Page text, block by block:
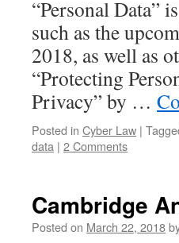
“Personal Data”
such as the
2018, as well as
“Protecting
Privacy” by …
Posted in Cyber Law |
data | 2 Comments
Cambridge
Posted on March 22, 2018